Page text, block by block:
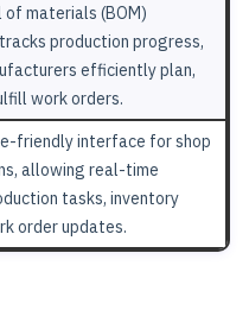
materials (BOM)
production progress,
efficiently plan,
work orders.
friendly interface for shop
allowing real-time
tasks, inventory
order updates.